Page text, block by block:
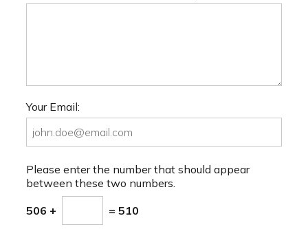
Your Email:
Please enter the number that should appear
between these two numbers.
506 + = 510